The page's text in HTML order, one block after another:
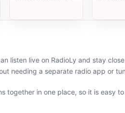
listen live on RadioLy and stay
needing a separate radio app or
together in one place, so it is easy